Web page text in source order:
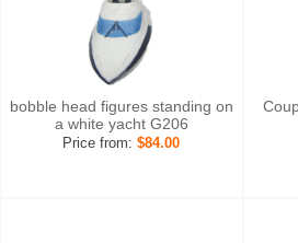
bobble head figures standing on
a white yacht G206
Price from:$84.00